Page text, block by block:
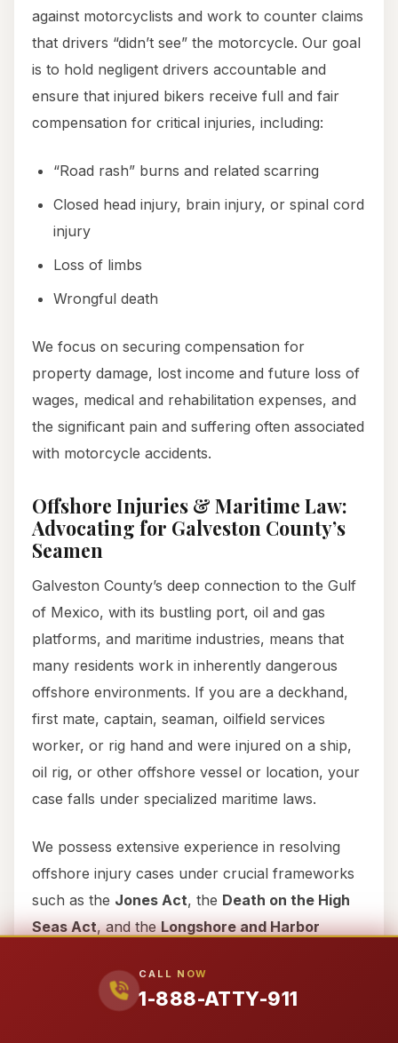
CALL NOW
1-888-ATTY-911
against motorcyclists and work to counter claims
that drivers “didn’t see” the motorcycle. Our goal
is to hold negligent drivers accountable and
ensure that injured bikers receive full and fair
compensation for critical injuries, including:
“Road rash” burns and related scarring
Closed head injury, brain injury, or spinal cord
injury
Loss of limbs
Wrongful death
We focus on securing compensation for
property damage, lost income and future loss of
wages, medical and rehabilitation expenses, and
the significant pain and suffering often associated
with motorcycle accidents.
Offshore Injuries & Maritime Law:
Advocating for Galveston County’s
Seamen
Galveston County’s deep connection to the Gulf
of Mexico, with its bustling port, oil and gas
platforms, and maritime industries, means that
many residents work in inherently dangerous
offshore environments. If you are a deckhand,
first mate, captain, seaman, oilfield services
worker, or rig hand and were injured on a ship,
oil rig, or other offshore vessel or location, your
case falls under specialized maritime laws.
We possess extensive experience in resolving
offshore injury cases under crucial frameworks
such as the Jones Act, the Death on the High
Seas Act, and theLongshore and Harbor
laws provide specific protections and avenues
for recovery that differ significantly from typical